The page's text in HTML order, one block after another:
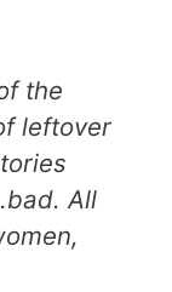
the
leftover
All